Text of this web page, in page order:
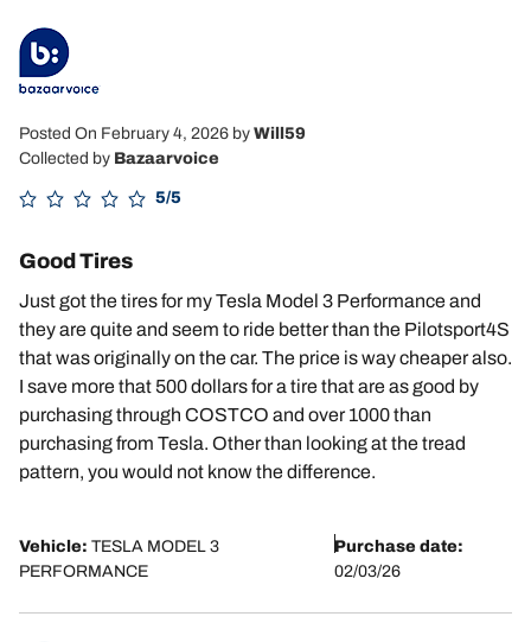
Posted On February 4, 2026 by Will59
Collected by Bazaarvoice
5/5
Good Tires
Just got the tires for my Tesla Model 3 Performance and
they are quite and seem to ride better than the Pilotsport4S
that was originally on the car. The price is way cheaper also.
I save more that 500 dollars for a tire that are as good by
purchasing through COSTCO and over 1000 than
purchasing from Tesla. Other than looking at the tread
pattern, you would not know the difference.
Vehicle: TESLA MODEL 3
PERFORMANCE
Purchase date:
02/03/26